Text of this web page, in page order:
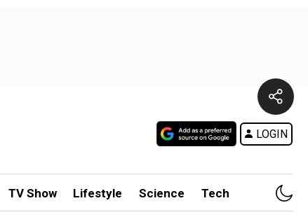
LOGIN
TV Show Lifestyle Science Tech